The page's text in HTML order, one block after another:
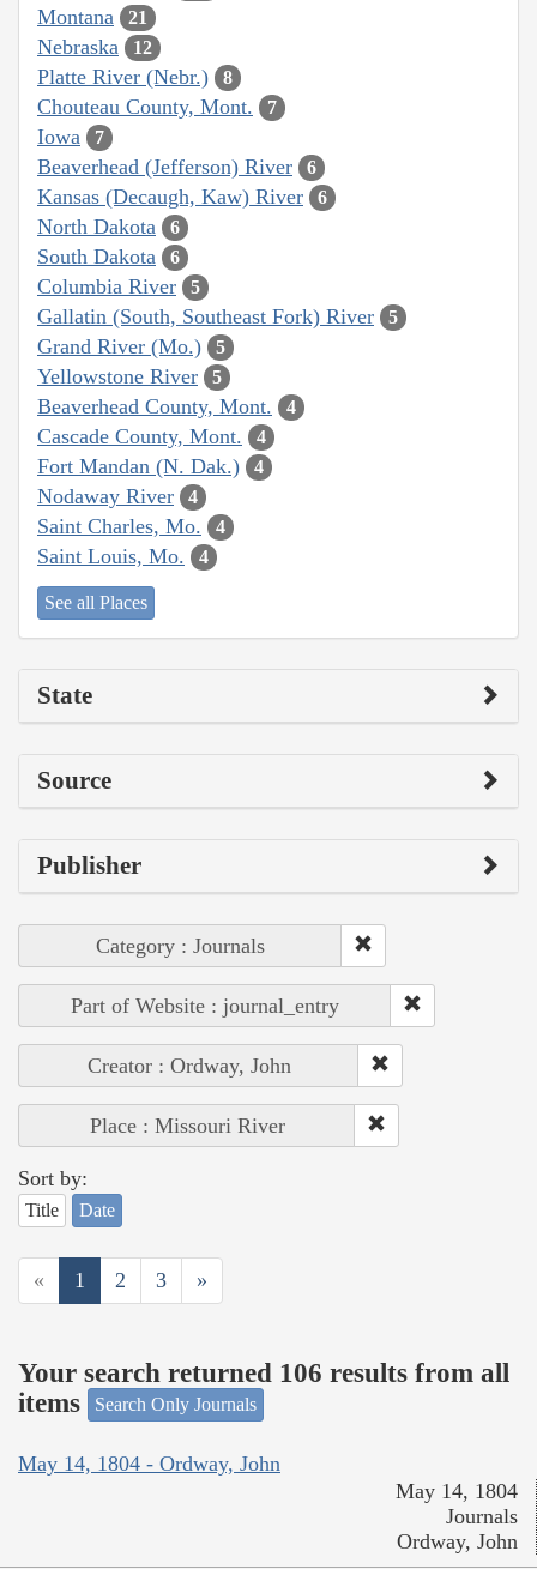
Montana 21
Nebraska 12
Platte River (Nebr.) 8
Chouteau County, Mont. 7
Iowa 7
Beaverhead (Jefferson) River 6
Kansas (Decaugh, Kaw) River 6
North Dakota 6
South Dakota 6
Columbia River 5
Gallatin (South, Southeast Fork) River 5
Grand River (Mo.) 5
Yellowstone River 5
Beaverhead County, Mont. 4
Cascade County, Mont. 4
Fort Mandan (N. Dak.) 4
Nodaway River 4
Saint Charles, Mo. 4
Saint Louis, Mo. 4
See all Places
State
Source
Publisher
Category : Journals
Part of Website : journal_entry
Creator : Ordway, John
Place : Missouri River
Sort by:
Title Date
« 1 2 3 »
Your search returned 106 results from all
items
Search Only Journals
May 14, 1804 - Ordway, John
May 14, 1804
Journals
Ordway, John